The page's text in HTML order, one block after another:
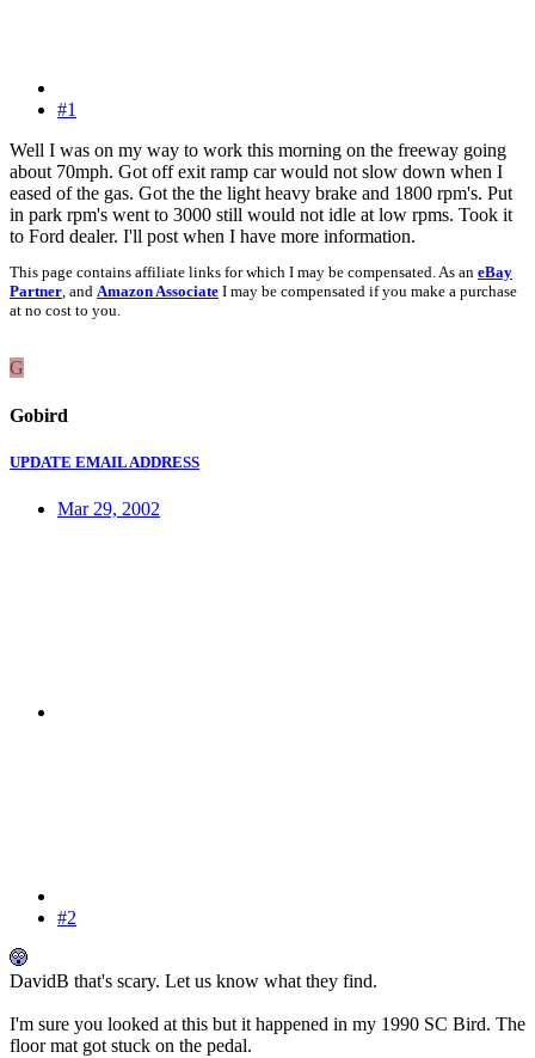
#1
Well I was on my way to work this morning on the freeway going
about 70mph. Got off exit ramp car would not slow down when I
eased of the gas. Got the the light heavy brake and 1800 rpm's. Put
in park rpm's went to 3000 still would not idle at low rpms. Took it
to Ford dealer. I'll post when I have more information.
This page contains affiliate links for which I may be compensated. As an eBay
Partner, and Amazon Associate I may be compensated if you make a purchase
at no cost to you.
G
Gobird
UPDATE EMAIL ADDRESS
Mar 29, 2002
#2
DavidB that's scary. Let us know what they find.
I'm sure you looked at this but it happened in my 1990 SC Bird. The
floor mat got stuck on the pedal.